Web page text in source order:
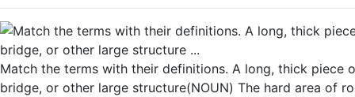
Match the terms with their definitions. A long, thick
bridge, or other large structure(NOUN) The hard area of